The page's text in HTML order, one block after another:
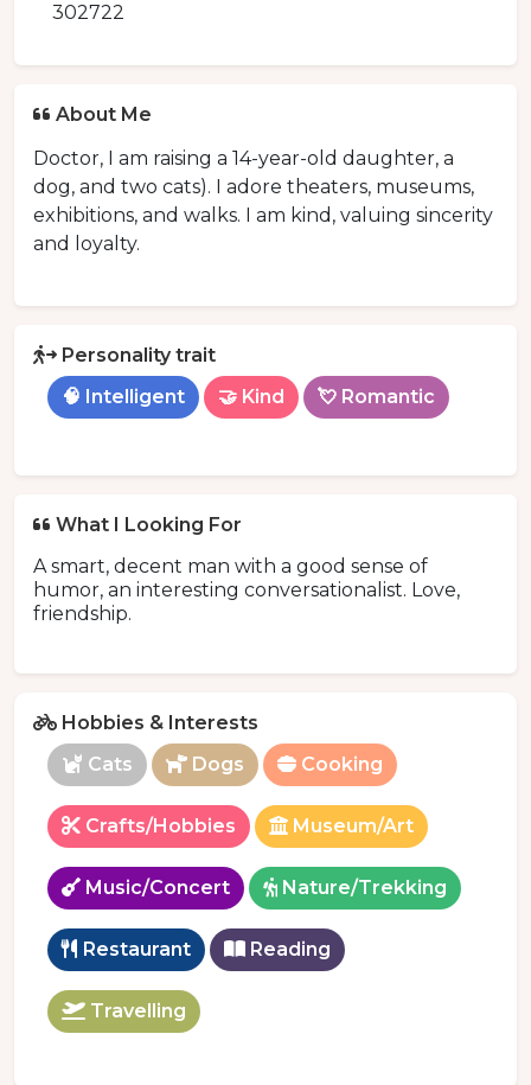
302722
About Me
Doctor, I am raising a 14-year-old daughter, a
dog, and two cats). I adore theaters, museums,
exhibitions, and walks. I am kind, valuing sincerity
and loyalty.
Personality trait
🧠 Intelligent
🤝 Kind 💘 Romantic
What I Looking For
A smart, decent man with a good sense of
humor, an interesting conversationalist. Love,
friendship.
Hobbies & Interests
Cats
Dogs Cooking
Crafts/Hobbies Museum/Art
Music/Concert Nature/Trekking
Restaurant Reading
Travelling